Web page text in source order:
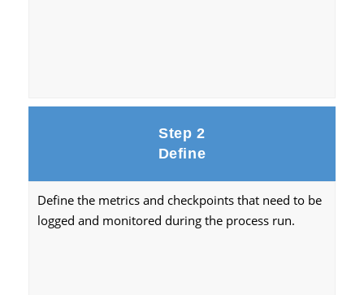
Step 2
Define
Define the metrics and checkpoints that need to be
logged and monitored during the process run.